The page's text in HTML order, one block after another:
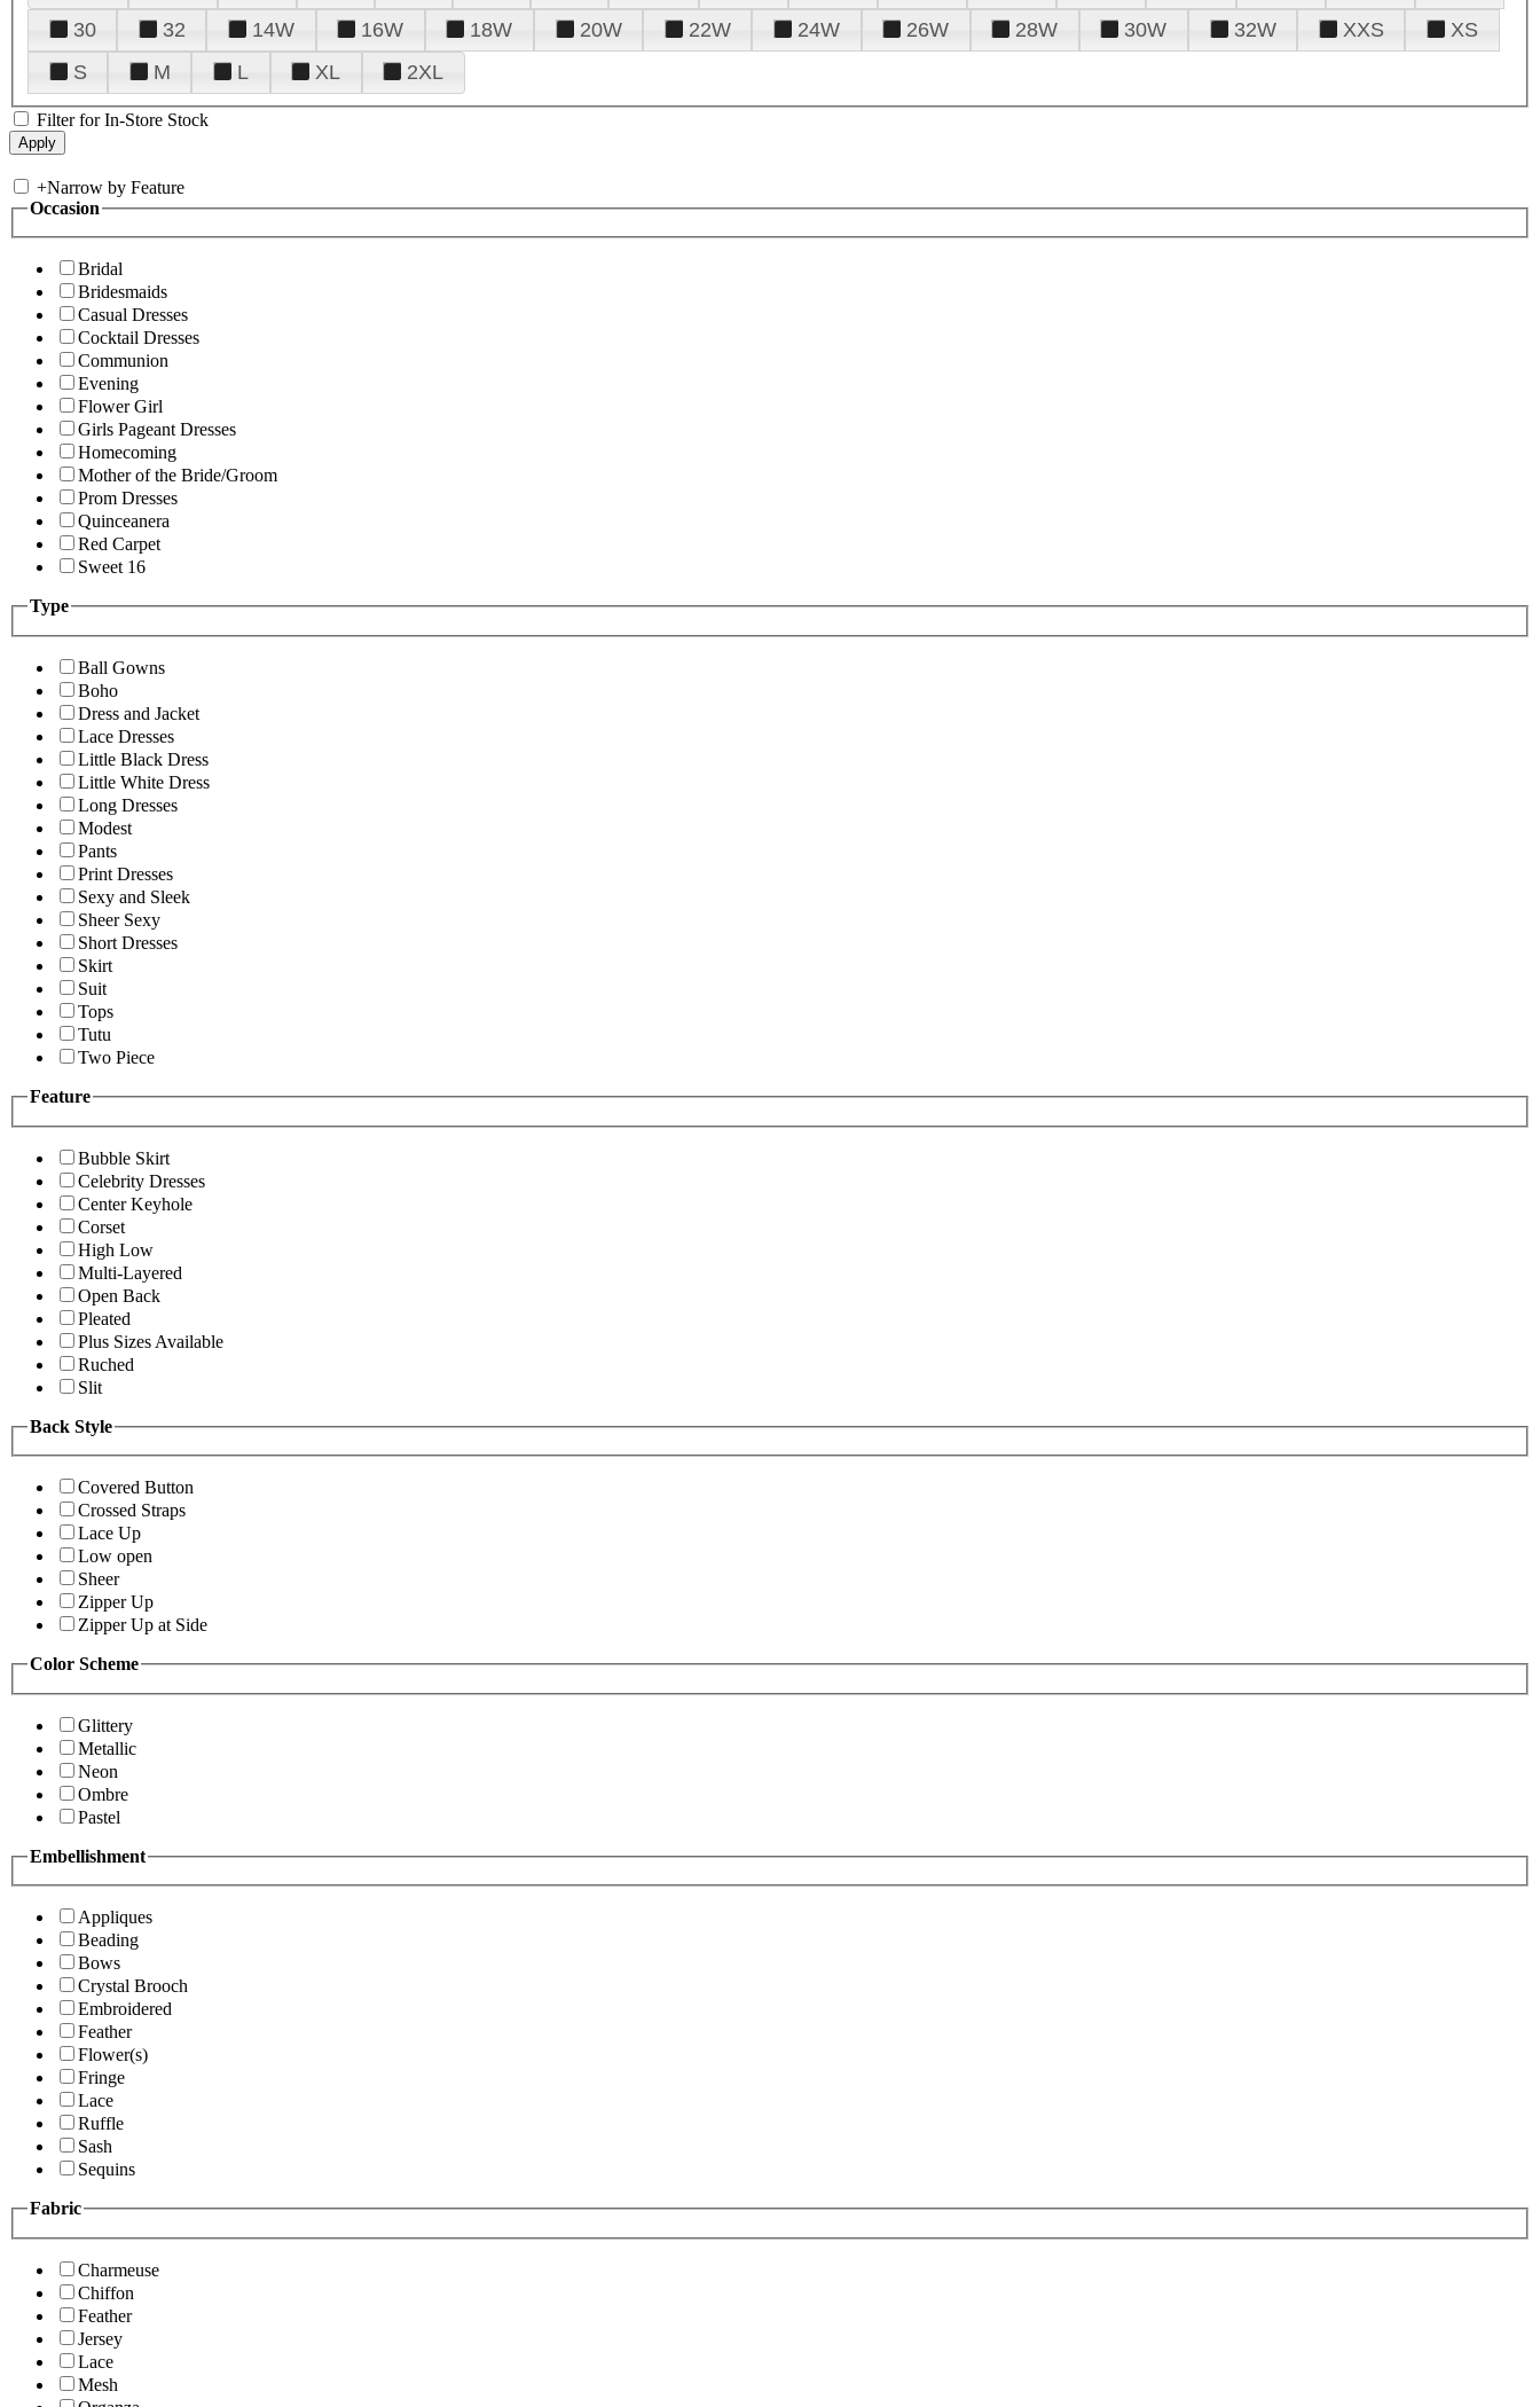
30
32 14W 16W 18W 20W 22W 24W 26W 28W 30W 32W XXS
XS
S
M L XL 2XL
Filter for In-Store Stock
+Narrow by Feature
Occasion
Bridal
Bridesmaids
Casual Dresses
Cocktail Dresses
Communion
Evening
Flower Girl
Girls Pageant Dresses
Homecoming
Mother of the Bride/Groom
Prom Dresses
Quinceanera
Red Carpet
Sweet 16
Type
Ball Gowns
Boho
Dress and Jacket
Lace Dresses
Little Black Dress
Little White Dress
Long Dresses
Modest
Pants
Print Dresses
Sexy and Sleek
Sheer Sexy
Short Dresses
Skirt
Suit
Tops
Tutu
Two Piece
Feature
Bubble Skirt
Celebrity Dresses
Center Keyhole
Corset
High Low
Multi-Layered
Open Back
Pleated
Plus Sizes Available
Ruched
Slit
Back Style
Covered Button
Crossed Straps
Lace Up
Low open
Sheer
Zipper Up
Zipper Up at Side
Color Scheme
Glittery
Metallic
Neon
Ombre
Pastel
Embellishment
Appliques
Beading
Bows
Crystal Brooch
Embroidered
Feather
Flower(s)
Fringe
Lace
Ruffle
Sash
Sequins
Fabric
Charmeuse
Chiffon
Feather
Jersey
Lace
Mesh